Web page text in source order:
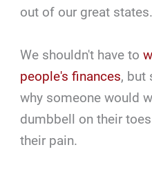
out of our great states.
We shouldn't have to
people's finances, but
why someone would
dumbbell on their
their pain.